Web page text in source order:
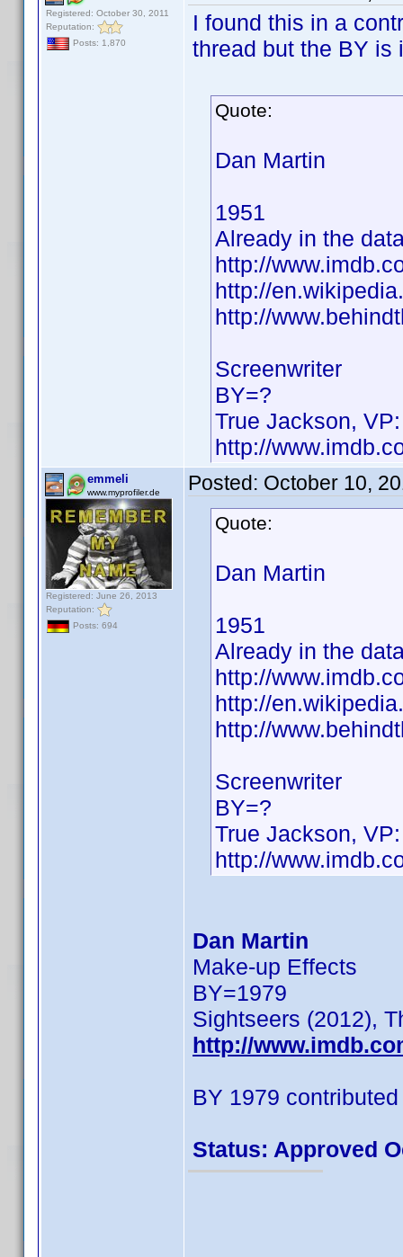
Registered: October 30, 2011
Reputation:
Posts: 1,870
I found this in a
thread but the BY is
Quote:
Dan Martin
1951
Already in the
http://
http://
http://
Screenwriter
BY=?
True Jackson,
http://
emmeli
www.myprofiler.de
Registered: June 26, 2013
Reputation:
Posts: 694
Posted: October 10,
Quote:
Dan Martin
1951
Already in the
http://
http://
http://
Screenwriter
BY=?
True Jackson,
http://
Dan Martin
Make-up Effects
BY=1979
Sightseers (2012),
http://
BY 1979 contributed
Status: Approved